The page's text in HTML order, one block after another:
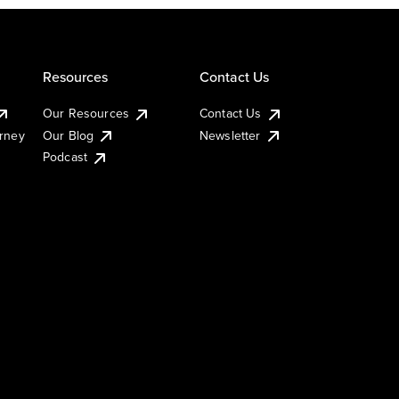
Resources
Our Resources
Our Blog
Podcast
Contact Us
Contact Us
Newsletter